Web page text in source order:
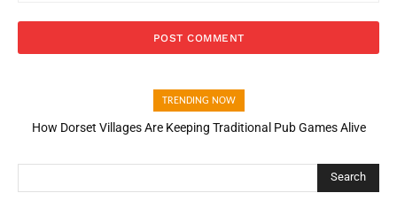
TRENDING NOW
How Dorset Villages Are Keeping Traditional Pub Games Alive
Search